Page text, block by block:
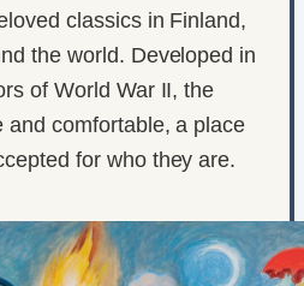
classics in Finland,
the world. Developed in
of World War II, the
and comfortable, a place
for who they are.